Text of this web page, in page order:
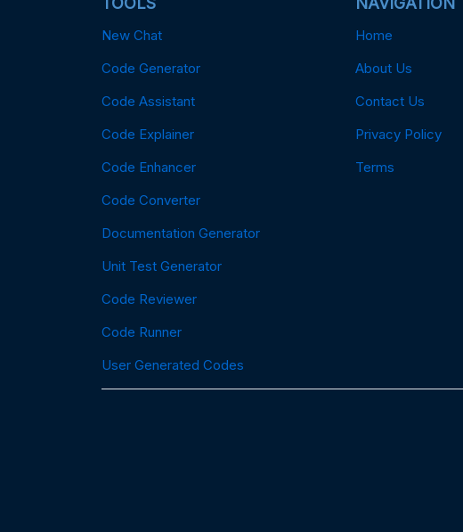
New Chat
Code Generator
Code Assistant
Code Explainer
Code Enhancer
Code Converter
Documentation Generator
Unit Test Generator
Code Reviewer
Code Runner
User Generated Codes
Home
About Us
Contact Us
Privacy Policy
Terms